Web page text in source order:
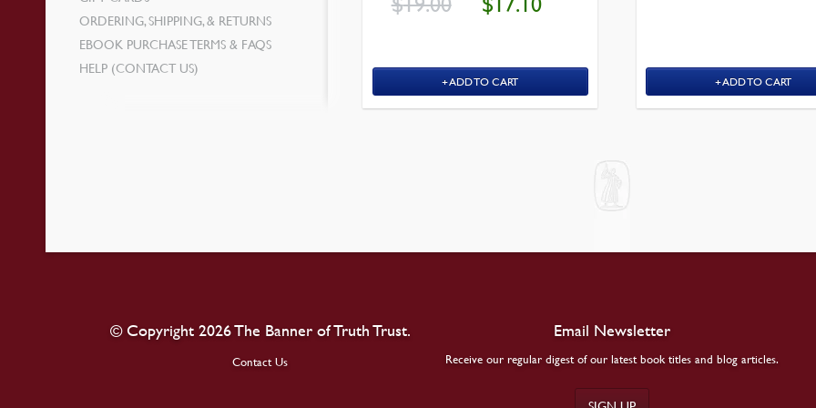
PRICE
WAS:
ADD TO CART ADD TO CART
ORDERING, SHIPPING, & RETURNS
EBOOK PURCHASE TERMS & FAQS
HELP (CONTACT US)
© Copyright 2026 The Banner of Truth Trust.
Contact Us
Email Newsletter
Receive our regular digest of our latest book titles and blog articles.